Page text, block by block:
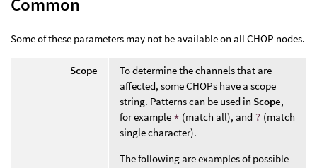
Common
Some of these parameters may not be available on all CHOP nodes.
Scope
To determine the channels that are
affected, some CHOPs have a scope
string. Patterns can be used in Scope,
for example * (match all), and ? (match
single character).
The following are examples of possible